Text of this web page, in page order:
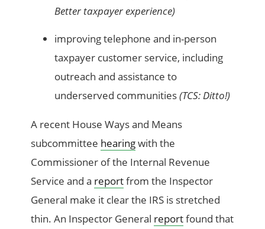
Bettertaxpayerexperience)
improving telephone and in-person
taxpayer customer service, including
outreach and assistance to
underserved communities(TCS:Ditto!)
A recent House Ways and Means
subcommittee hearingwith the
Commissioner of the Internal Revenue
Service and a reportfrom the Inspector
General make it clear the IRS is stretched
thin. An Inspector General reportfound that